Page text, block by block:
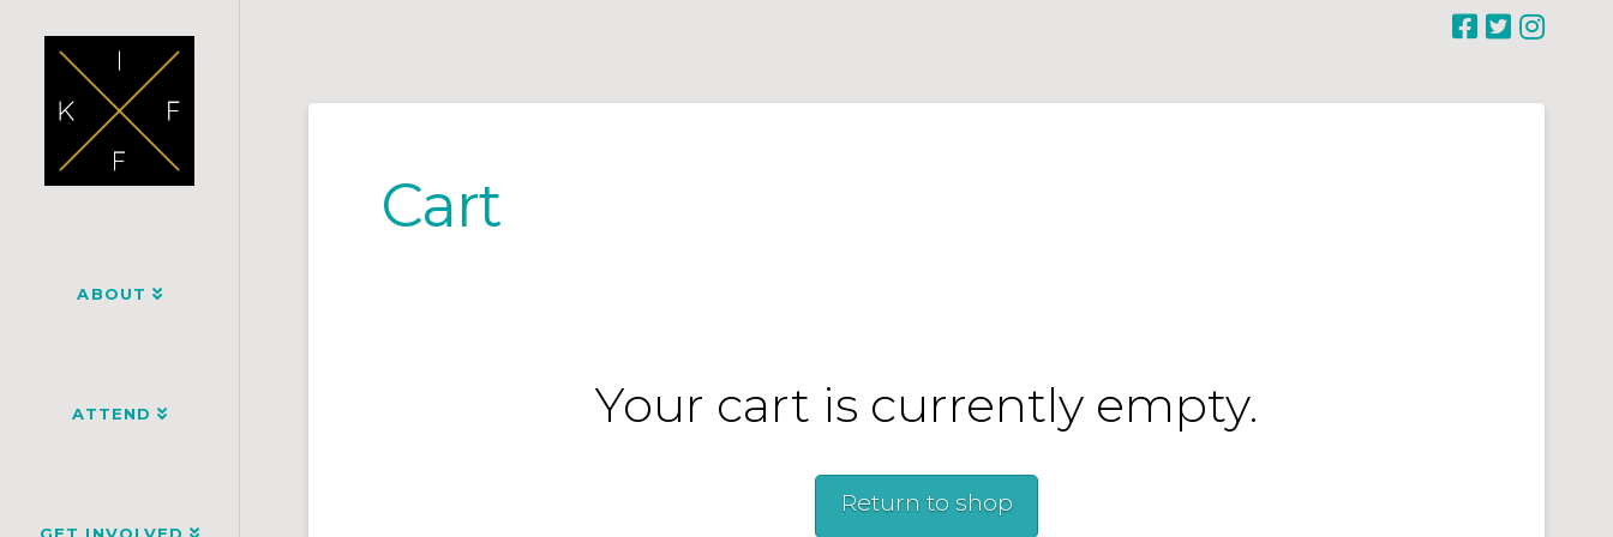
ABOUT
ATTEND
GET INVOLVED
Cart
Your cart is currently empty.
Return to shop